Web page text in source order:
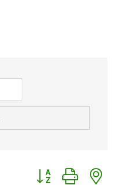
Button group with